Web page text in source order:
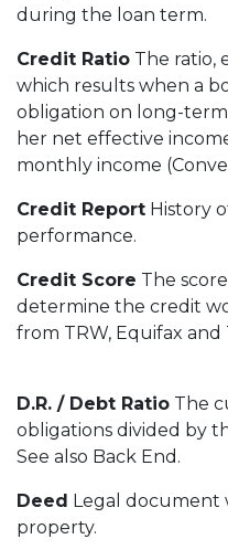
during the loan term.
Credit Ratio The ratio,
which results when a
obligation on long-term
her net effective
monthly income
Credit Report History
performance.
Credit Score The
determine the credit
from TRW, Equifax and
D.R. / Debt Ratio The
obligations divided by
See also Back End.
Deed Legal document
property.